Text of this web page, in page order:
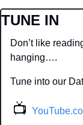
TUNE IN
Don’t like
hanging….
Tune into our
📺